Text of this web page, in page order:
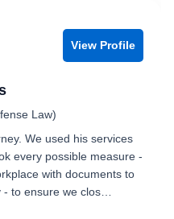
View Profile
Law)
We used his services
every possible measure -
with documents to
to ensure we clos…